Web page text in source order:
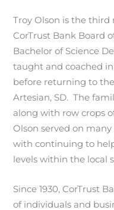
Troy Olson is the
CorTrust Bank Board
Bachelor of Science
taught and coached
before returning to
Artesian, SD. The
along with row crops
Olson served on
with continuing to
levels within the local
Since 1930, CorTrust
of individuals and